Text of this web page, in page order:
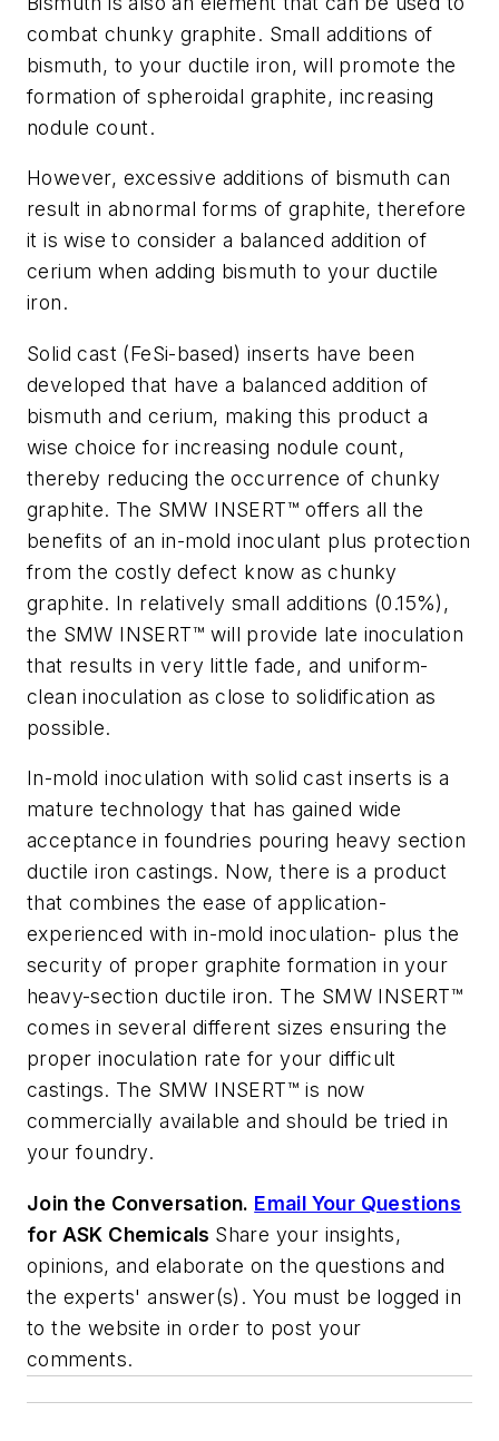
combat chunky graphite. Small additions of
bismuth, to your ductile iron, will promote the
formation of spheroidal graphite, increasing
nodule count.
However, excessive additions of bismuth can
result in abnormal forms of graphite, therefore
it is wise to consider a balanced addition of
cerium when adding bismuth to your ductile
iron.
Solid cast (FeSi-based) inserts have been
developed that have a balanced addition of
bismuth and cerium, making this product a
wise choice for increasing nodule count,
thereby reducing the occurrence of chunky
graphite. The SMW INSERT™ offers all the
benefits of an in-mold inoculant plus protection
from the costly defect know as chunky
graphite. In relatively small additions (0.15%),
the SMW INSERT™ will provide late inoculation
that results in very little fade, and uniform-
clean inoculation as close to solidification as
possible.
In-mold inoculation with solid cast inserts is a
mature technology that has gained wide
acceptance in foundries pouring heavy section
ductile iron castings. Now, there is a product
that combines the ease of application-
experienced with in-mold inoculation- plus the
security of proper graphite formation in your
heavy-section ductile iron. The SMW INSERT™
comes in several different sizes ensuring the
proper inoculation rate for your difficult
castings. The SMW INSERT™ is now
commercially available and should be tried in
your foundry.
Join the Conversation. Email Your Questions
for ASK Chemicals Share your insights,
opinions, and elaborate on the questions and
the experts' answer(s). You must be logged in
to the website in order to post your
comments.